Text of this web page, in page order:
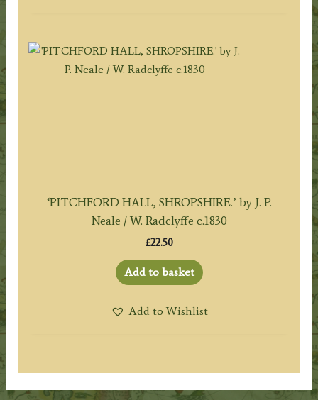
‘PITCHFORD HALL, SHROPSHIRE.’ by J. P.
Neale / W. Radclyffe c.1830
£22.50
Add to basket
Add to Wishlist